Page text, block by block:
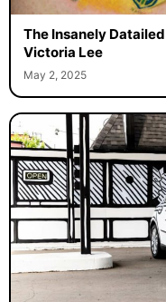
The Insanely
Victoria Lee
May 2, 2025